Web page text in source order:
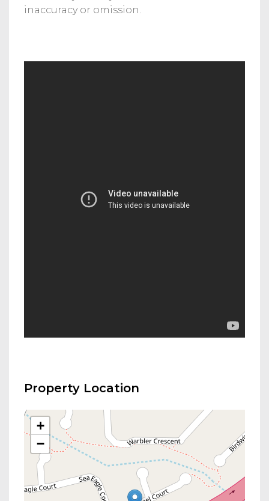
inaccuracy or omission.
Property Location
+
−